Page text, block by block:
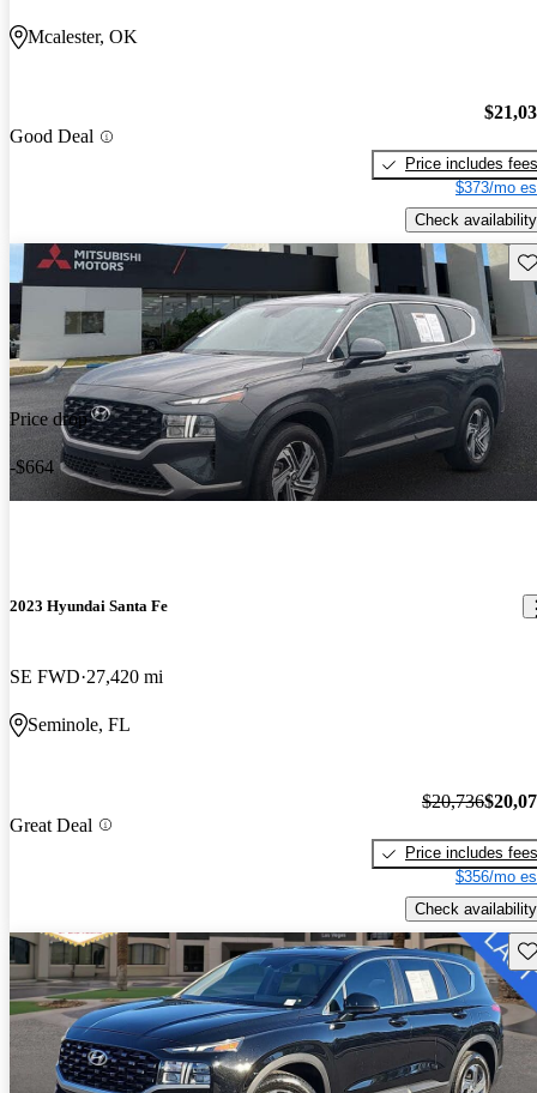
Mcalester, OK
Good Deal
Price includes fees
$373/mo
Check availability
Price drop
-$664
2023 Hyundai Santa Fe
SE FWD 27,420 mi
Seminole, FL
Great Deal
$20,736
Price includes fees
$356/mo
Check availability